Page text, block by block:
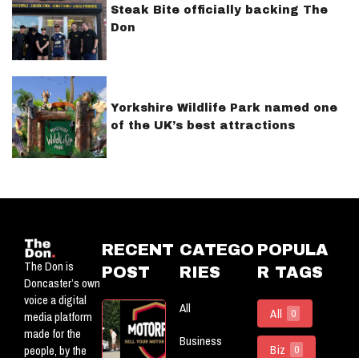
Steak Bite officially backing The
Don
Yorkshire Wildlife Park named one
of the UK’s best attractions
The Don is
Doncaster’s own
voice a digital
media platform
made for the
people, by the
RECENT
POST
Motorflog:
Powering
CATEGO
RIES
All
Business
POPULA
R TAGS
All 0
Biz 0